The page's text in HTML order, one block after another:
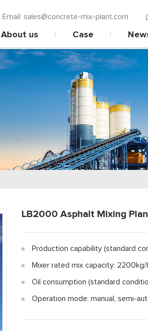
Email: sales@concrete-mix-plant.com‍
About us Case
LB2000 Asphalt Mixing
Production capability (standard
Mixer rated mix capacity:
Oil consumption (standard
Operation mode: manual, semi-